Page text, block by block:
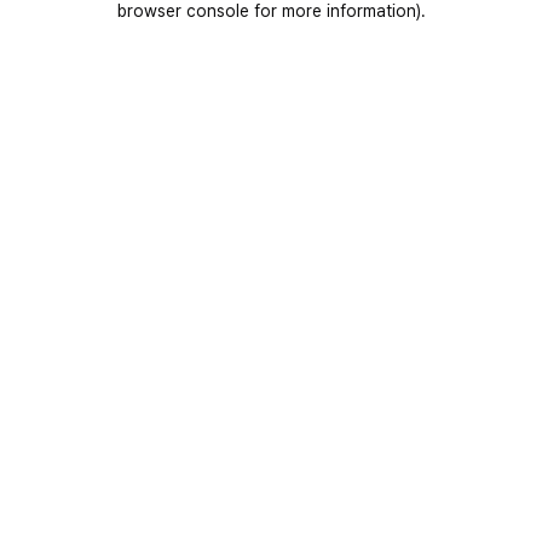
browser console for more information).